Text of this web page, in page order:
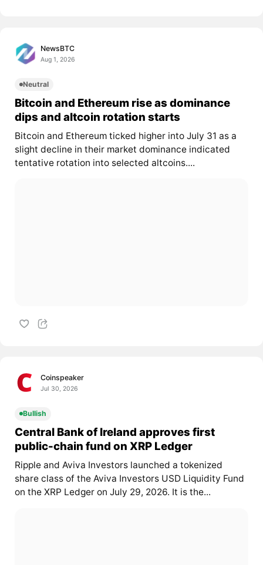
NewsBTC
Aug 1, 2026
Neutral
Bitcoin and Ethereum rise as dominance
dips and altcoin rotation starts
Bitcoin and Ethereum ticked higher into July 31 as a
slight decline in their market dominance indicated
tentative rotation into selected altcoins....
Coinspeaker
Jul 30, 2026
Bullish
Central Bank of Ireland approves first
public-chain fund on XRP Ledger
Ripple and Aviva Investors launched a tokenized
share class of the Aviva Investors USD Liquidity Fund
on the XRP Ledger on July 29, 2026. It is the...